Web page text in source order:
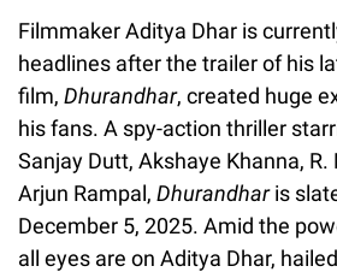
Filmmaker Aditya Dhar is
headlines after the trailer of his
film, Dhurandhar, created huge
his fans. A spy-action thriller
Sanjay Dutt, Akshaye Khanna,
Arjun Rampal, Dhurandharis
December 5, 2025. Amid the
all eyes are on Aditya Dhar,